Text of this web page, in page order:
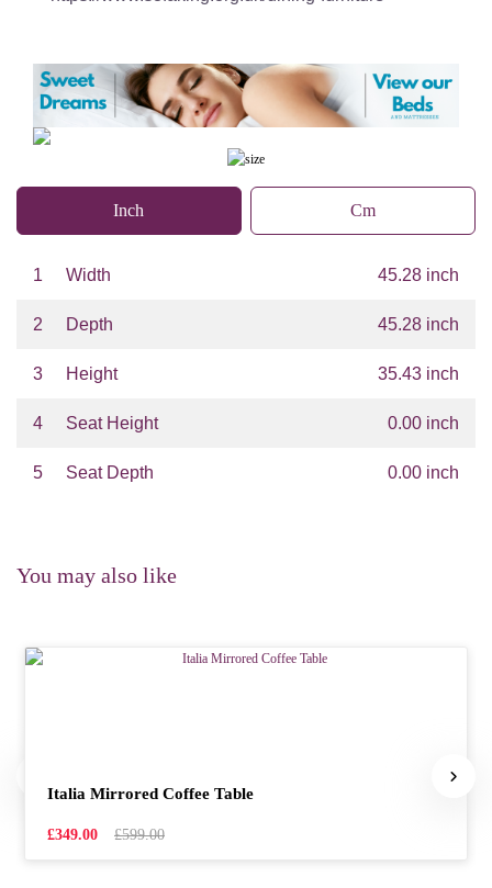
Inch Cm
1 Width 45.28 inch
2 Depth 45.28 inch
3 Height 35.43 inch
4 Seat Height 0.00 inch
5 Seat Depth 0.00 inch
You may also like
Italia Mirrored Coffee Table
£349.00 £599.00